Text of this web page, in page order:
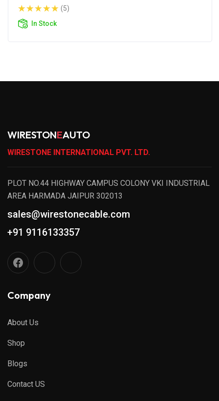
(5)
In Stock
WIRESTONEAUTO
WIRESTONE INTERNATIONAL PVT. LTD.
PLOT NO.44 HIGHWAY CAMPUS COLONY VKI INDUSTRIAL
AREA HARMADA JAIPUR 302013
sales@wirestonecable.com
+91 9116133357
Company
About Us
Shop
Blogs
Contact US